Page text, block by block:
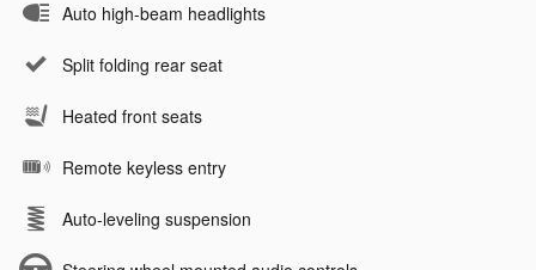
Auto high-beam headlights
Split folding rear seat
Heated front seats
Remote keyless entry
Auto-leveling suspension